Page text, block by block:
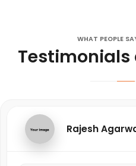
WHAT PEOPLE
Testimonials
Rajesh